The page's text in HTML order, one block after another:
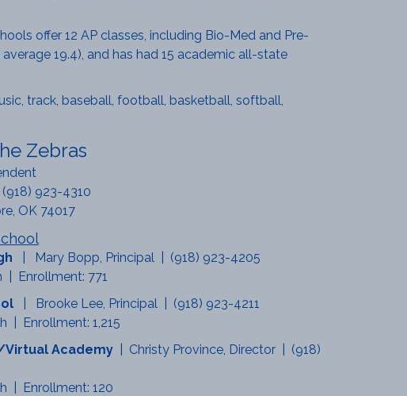
offer 12 AP classes, including Bio-Med and Pre-
19.4), and has had 15 academic all-state
track, baseball, football, basketball, softball,
Zebras
923-4310
OK 74017
| Mary Bopp, Principal | (918) 923-4205
| Enrollment: 771
| Brooke Lee, Principal | (918) 923-4211
| Enrollment: 1,215
Academy
| Christy Province, Director | (918)
| Enrollment: 120